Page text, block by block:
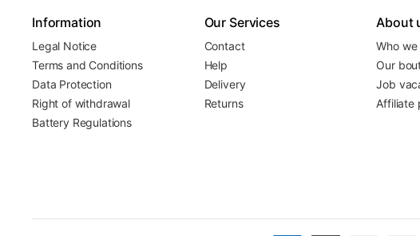
Information
Legal Notice
Terms and Conditions
Data Protection
Right of withdrawal
Battery Regulations
Our Services
Contact
Help
Delivery
Returns
About
Who we
Our
Job
Affiliate